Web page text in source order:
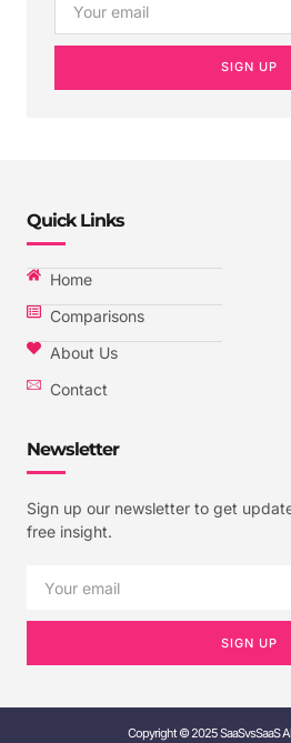
SIGN UP
Quick Links
Home
Comparisons
About Us
Contact
Newsletter
Sign up our newsletter to get
free insight.
SIGN UP
Copyright © 2025 SaaSvsSaaS